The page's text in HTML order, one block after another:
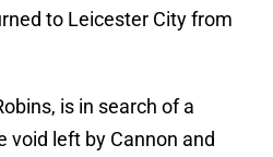
to Leicester City from
is in search of a
void left by Cannon and